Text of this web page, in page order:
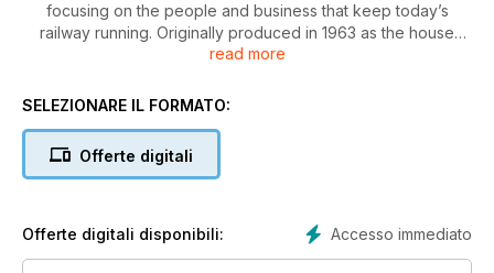
focusing on the people and business that keep today’s
railway running. Originally produced in 1963 as the house
newspaper for British Rail, Railnews continues to inform and
the newspaper features views and opinions from readers
read more
SELEZIONARE IL FORMATO:
Offerte digitali
Accesso immediato
Offerte digitali disponibili: